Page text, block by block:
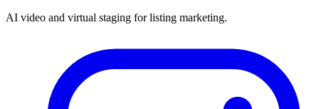
AI video and virtual staging for listing marketing.